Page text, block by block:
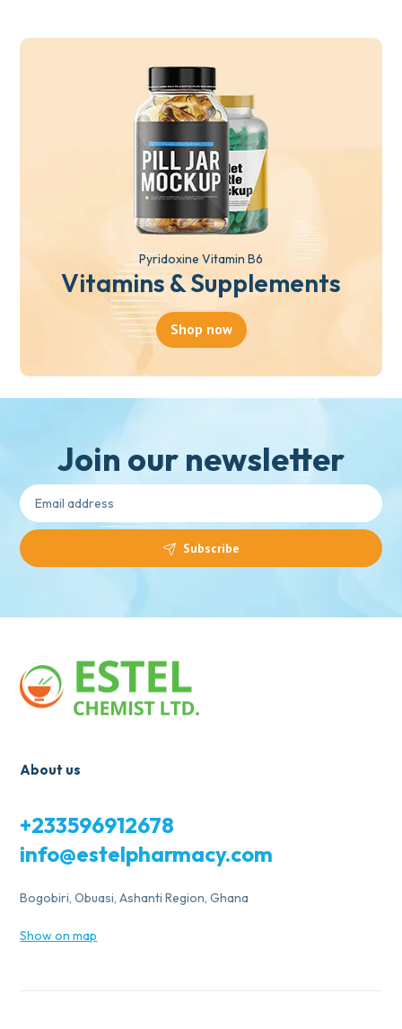
Pyridoxine Vitamin B6
Vitamins & Supplements
Shop now
Join our newsletter
Subscribe
About us
+233596912678
info@estelpharmacy.com
Bogobiri, Obuasi, Ashanti Region, Ghana
Show on map